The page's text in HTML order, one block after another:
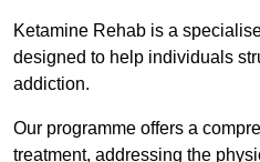
Ketamine Rehab is a
designed to help individuals
addiction.
Our programme offers a
treatment, addressing the